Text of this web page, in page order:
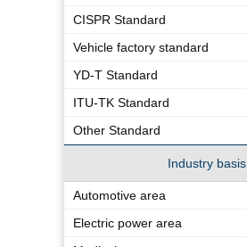
CISPR Standard
Vehicle factory standard
YD-T Standard
ITU-TK Standard
Other Standard
Industry basis
Automotive area
Electric power area